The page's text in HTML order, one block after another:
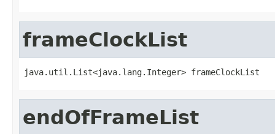
frameClockList
java.util.List<java.lang.Integer> frameClockList
endOfFrameList